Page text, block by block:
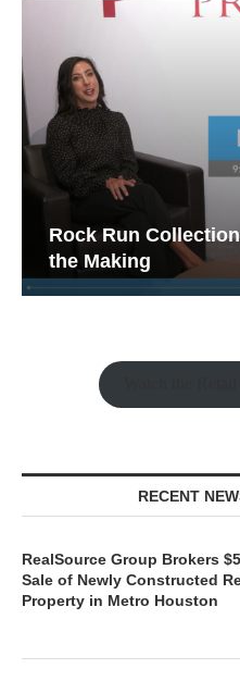
Rock Run
the Making
RECENT
RealSource Group Brokers
Sale of Newly Constructed
Property in Metro Houston